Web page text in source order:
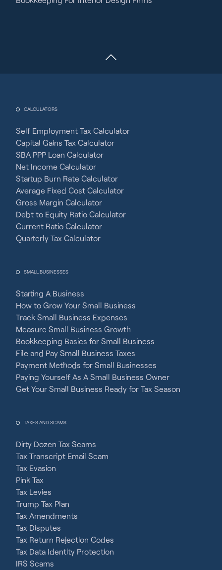
CALCULATORS
Self Employment Tax Calculator
Capital Gains Tax Calculator
SBA PPP Loan Calculator
Net Income Calculator
Startup Burn Rate Calculator
Average Fixed Cost Calculator
Gross Margin Calculator
Debt to Equity Ratio Calculator
Current Ratio Calculator
Quarterly Tax Calculator
SMALL BUSINESSES
Starting A Business
How to Grow Your Small Business
Track Small Business Expenses
Measure Small Business Growth
Bookkeeping Basics for Small Business
File and Pay Small Business Taxes
Payment Methods for Small Businesses
Paying Yourself As A Small Business Owner
Get Your Small Business Ready for Tax Season
TAXES AND SCAMS
Dirty Dozen Tax Scams
Tax Transcript Email Scam
Tax Evasion
Pink Tax
Tax Levies
Trump Tax Plan
Tax Amendments
Tax Disputes
Tax Return Rejection Codes
Tax Data Identity Protection
IRS Scams